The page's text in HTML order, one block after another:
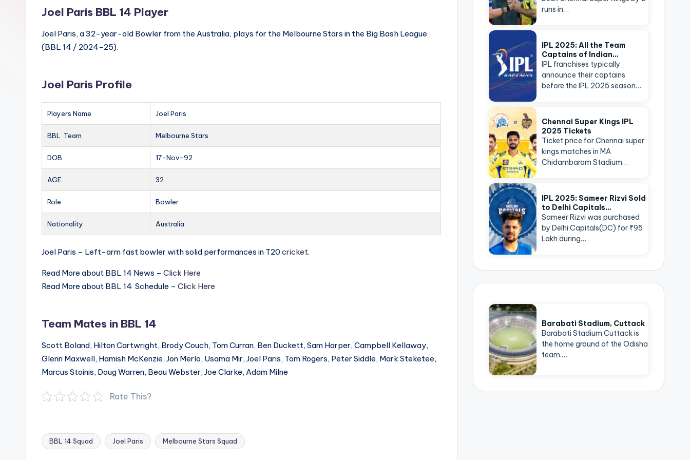
Joel Paris BBL 14 Player
Joel Paris, a 32-year-old Bowler from the Australia, plays for the Melbourne Stars in the Big Bash League
(BBL 14 / 2024-25).
Joel Paris Profile
Players Name Joel Paris
BBL Team Melbourne Stars
DOB 17-Nov-92
AGE 32
Role Bowler
Nationality Australia
Joel Paris – Left-arm fast bowler with solid performances in T20cricket.
Read More about BBL 14 News – Click Here
Read More about BBL 14 Schedule – Click Here
Team Mates in BBL 14
Scott Boland, Hilton Cartwright, Brody Couch, Tom Curran, Ben Duckett, Sam Harper, Campbell Kellaway,
Glenn Maxwell, Hamish McKenzie, Jon Merlo, Usama Mir, Joel Paris, Tom Rogers, Peter Siddle, Mark Steketee,
Marcus Stoinis, Doug Warren, Beau Webster, Joe Clarke, Adam Milne
Rate This?
Tags:
BBL 14 Squad Joel Paris Melbourne Stars Squad
runs in…
IPL 2025: All the Team
Captains of Indian…
IPL franchises typically
announce their captains
before the IPL 2025 season…
Chennai Super Kings IPL
2025 Tickets
Ticket price for Chennai super
kings matches in MA
Chidambaram Stadium…
IPL 2025: Sameer Rizvi Sold
to Delhi Capitals…
Sameer Rizvi was purchased
by Delhi Capitals(DC) for ₹95
Lakh during…
Barabati Stadium, Cuttack
Barabati Stadium Cuttack is
the home ground of the Odisha
team.…